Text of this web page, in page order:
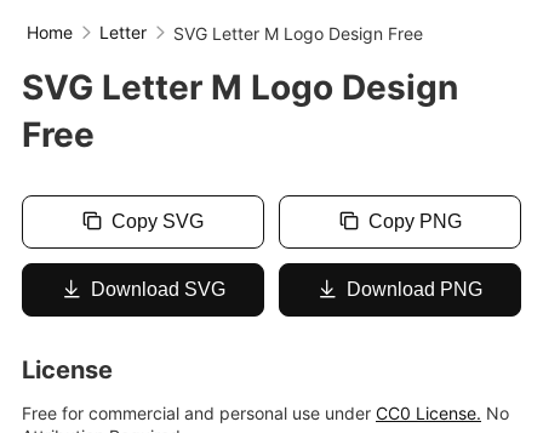
Home Letter SVG Letter M Logo Design Free
SVG Letter M Logo Design
Free
Copy SVG Copy PNG
Download SVG Download PNG
License
Free for commercial and personal use under CC0 License. No